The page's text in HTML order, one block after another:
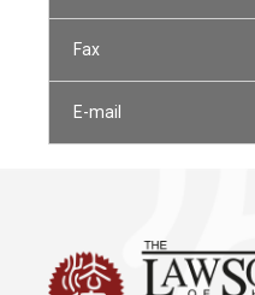
Fax
E-mail